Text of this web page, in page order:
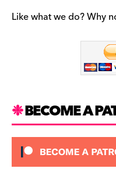
b
t
m
uLike what we do? Why
BECOME A